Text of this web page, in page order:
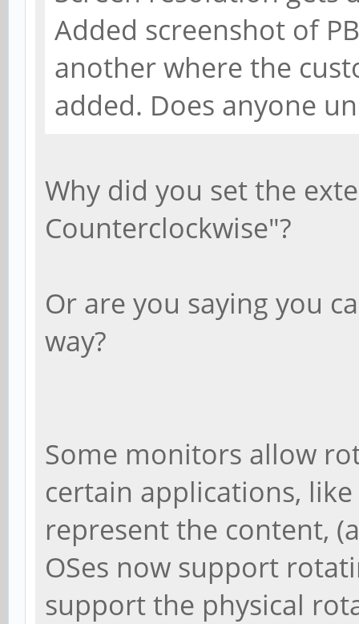
Added screenshot of
another where the
added. Does anyone
Why did you set the
Counterclockwise"?
Or are you saying you
way?
Some monitors allow
certain applications,
represent the content,
OSes now support
support the physical